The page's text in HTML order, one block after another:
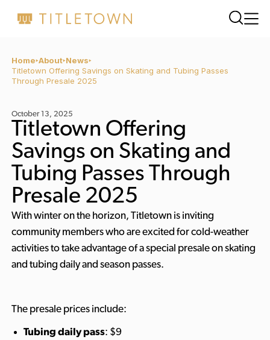
Home About News
Titletown Offering Savings on Skating and Tubing Passes
Through Presale 2025
October 13, 2025
Titletown Offering
Savings on Skating and
Tubing Passes Through
Presale 2025
With winter on the horizon, Titletown is inviting
community members who are excited for cold-weather
activities to take advantage of a special presale on skating
and tubing daily and season passes.
The presale prices include:
Tubing daily pass: $9